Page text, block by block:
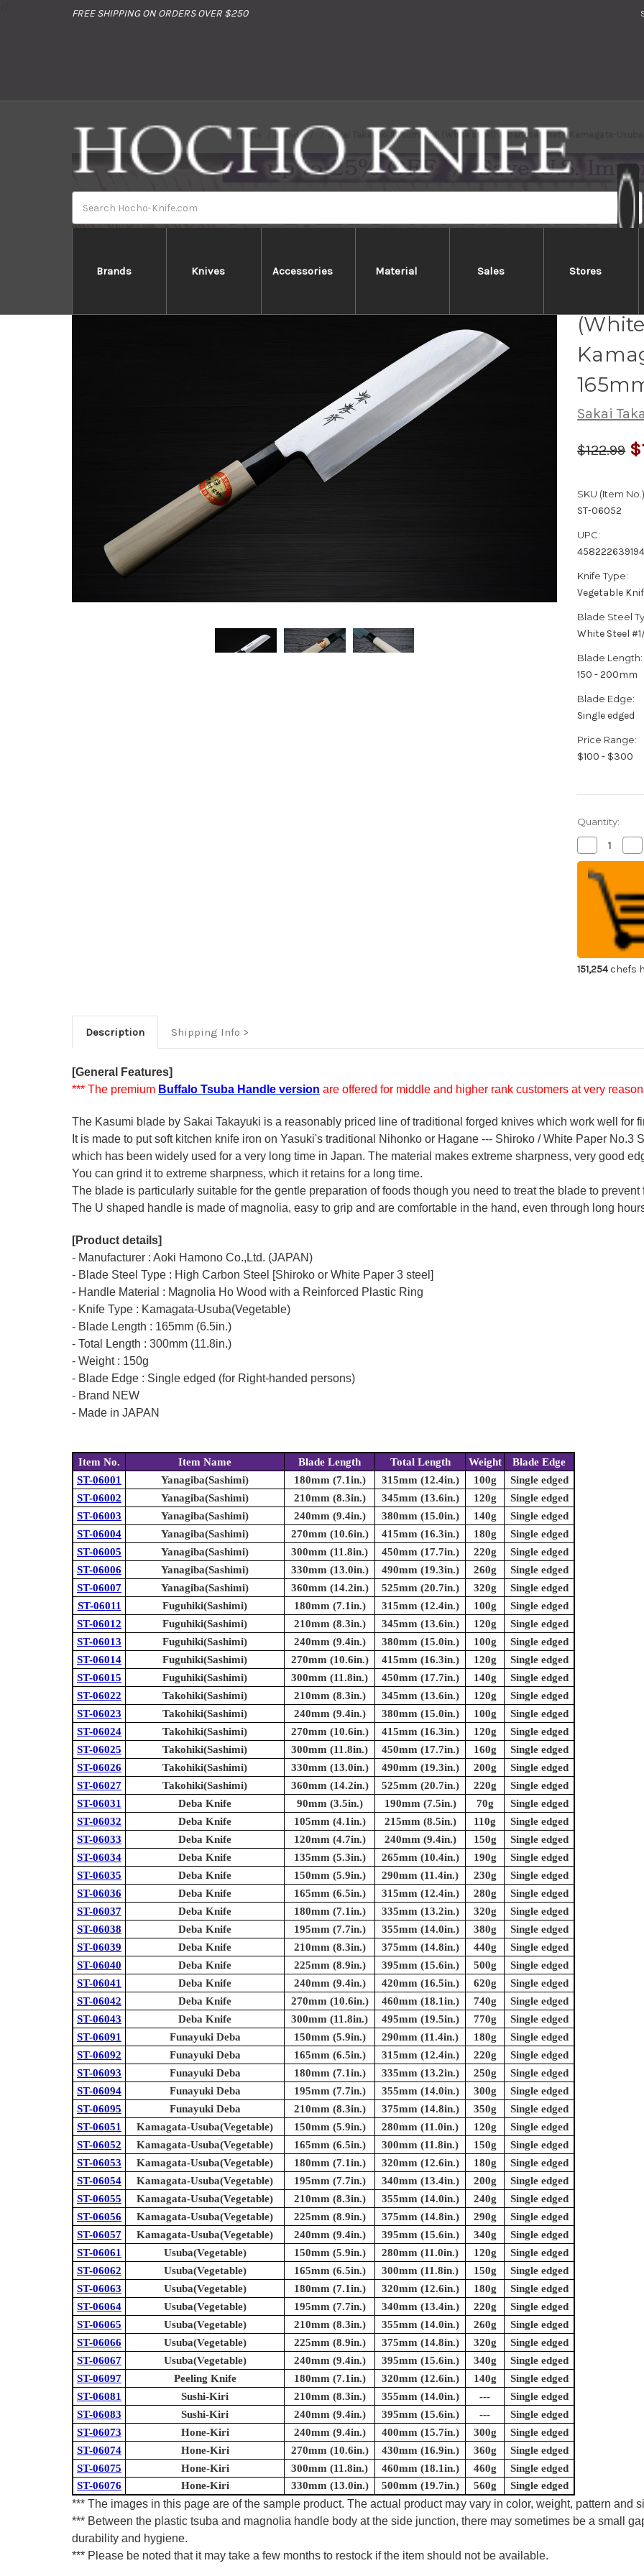
FREE SHIPPING ON ORDERS OVER $250
Brands Knives Accessories Material Sales Stores
Home Brands Sakai Takayuki Kasumitogi (White steel) Japanese Chef's Kamagata-
Sakai
$122.99
SKU (Item
ST-06052
UPC:
Knife Type:
Vegetable
Blade Steel
White Steel
Blade Length:
150 - 200mm
Blade Edge:
Single edged
Price Range:
$100 - $300
Quantity:
Decrease
Quantity
of
Sakai
Takayuki
Kasumitogi
(White
steel)
Japanese
Kamagata-
165mm
of
151,254chefs
Description Shipping Info
[General Features]
*** The premium Buffalo Tsuba Handle version are offered for middle and higher rank customers at very
The Kasumi blade by Sakai Takayuki is a reasonably priced line of traditional forged knives which work well for
It is made to put soft kitchen knife iron on Yasuki's traditional Nihonko or Hagane --- Shiroko / White Paper No.3
which has been widely used for a very long time in Japan. The material makes extreme sharpness, very good
You can grind it to extreme sharpness, which it retains for a long time.
The blade is particularly suitable for the gentle preparation of foods though you need to treat the blade to prevent
The U shaped handle is made of magnolia, easy to grip and are comfortable in the hand, even through long
[Product details]
- Manufacturer : Aoki Hamono Co.,Ltd. (JAPAN)
- Blade Steel Type : High Carbon Steel [Shiroko or White Paper 3 steel]
- Handle Material : Magnolia Ho Wood with a Reinforced Plastic Ring
- Knife Type : Kamagata-Usuba(Vegetable)
- Blade Length : 165mm (6.5in.)
- Total Length : 300mm (11.8in.)
- Weight : 150g
- Blade Edge : Single edged (for Right-handed persons)
- Brand NEW
- Made in JAPAN
Item No. Item Name Blade Length Total Length Weight
Blade Edge
ST-06001
Yanagiba(Sashimi) 180mm (7.1in.) 315mm (12.4in.) 100g
Single edged
ST-06002
Yanagiba(Sashimi) 210mm (8.3in.) 345mm (13.6in.) 120g
Single edged
ST-06003
Yanagiba(Sashimi) 240mm (9.4in.) 380mm (15.0in.) 140g
Single edged
ST-06004
Yanagiba(Sashimi) 270mm (10.6in.) 415mm (16.3in.) 180g
Single edged
ST-06005
Yanagiba(Sashimi) 300mm (11.8in.) 450mm (17.7in.) 220g
Single edged
ST-06006
Yanagiba(Sashimi) 330mm (13.0in.) 490mm (19.3in.) 260g
Single edged
ST-06007
Yanagiba(Sashimi) 360mm (14.2in.) 525mm (20.7in.) 320g
Single edged
ST-06011
Fuguhiki(Sashimi) 180mm (7.1in.) 315mm (12.4in.) 100g
Single edged
ST-06012
Fuguhiki(Sashimi) 210mm (8.3in.) 345mm (13.6in.) 120g
Single edged
ST-06013
Fuguhiki(Sashimi) 240mm (9.4in.) 380mm (15.0in.) 100g
Single edged
ST-06014
Fuguhiki(Sashimi) 270mm (10.6in.) 415mm (16.3in.) 120g
Single edged
ST-06015
Fuguhiki(Sashimi) 300mm (11.8in.) 450mm (17.7in.) 140g
Single edged
ST-06022
Takohiki(Sashimi) 210mm (8.3in.) 345mm (13.6in.) 120g
Single edged
ST-06023
Takohiki(Sashimi) 240mm (9.4in.) 380mm (15.0in.) 100g
Single edged
ST-06024
Takohiki(Sashimi) 270mm (10.6in.) 415mm (16.3in.) 120g
Single edged
ST-06025
Takohiki(Sashimi) 300mm (11.8in.) 450mm (17.7in.) 160g
Single edged
ST-06026
Takohiki(Sashimi) 330mm (13.0in.) 490mm (19.3in.) 200g
Single edged
ST-06027
Takohiki(Sashimi) 360mm (14.2in.) 525mm (20.7in.) 220g
Single edged
ST-06031
Deba Knife 90mm (3.5in.) 190mm (7.5in.) 70g
Single edged
ST-06032
Deba Knife 105mm (4.1in.) 215mm (8.5in.) 110g
Single edged
ST-06033
Deba Knife 120mm (4.7in.) 240mm (9.4in.) 150g
Single edged
ST-06034
Deba Knife 135mm (5.3in.) 265mm (10.4in.) 190g
Single edged
ST-06035
Deba Knife 150mm (5.9in.) 290mm (11.4in.) 230g
Single edged
ST-06036
Deba Knife 165mm (6.5in.) 315mm (12.4in.) 280g
Single edged
ST-06037
Deba Knife 180mm (7.1in.) 335mm (13.2in.) 320g
Single edged
ST-06038
Deba Knife 195mm (7.7in.) 355mm (14.0in.) 380g
Single edged
ST-06039
Deba Knife 210mm (8.3in.) 375mm (14.8in.) 440g
Single edged
ST-06040
Deba Knife 225mm (8.9in.) 395mm (15.6in.) 500g
Single edged
ST-06041
Deba Knife 240mm (9.4in.) 420mm (16.5in.) 620g
Single edged
ST-06042
Deba Knife 270mm (10.6in.) 460mm (18.1in.) 740g
Single edged
ST-06043
Deba Knife 300mm (11.8in.) 495mm (19.5in.) 770g
Single edged
ST-06091
Funayuki Deba 150mm (5.9in.) 290mm (11.4in.) 180g
Single edged
ST-06092
Funayuki Deba 165mm (6.5in.) 315mm (12.4in.) 220g
Single edged
ST-06093
Funayuki Deba 180mm (7.1in.) 335mm (13.2in.) 250g
Single edged
ST-06094
Funayuki Deba 195mm (7.7in.) 355mm (14.0in.) 300g
Single edged
ST-06095
Funayuki Deba 210mm (8.3in.) 375mm (14.8in.) 350g
Single edged
ST-06051
Kamagata-Usuba(Vegetable) 150mm (5.9in.) 280mm (11.0in.) 120g
Single edged
ST-06052
Kamagata-Usuba(Vegetable) 165mm (6.5in.) 300mm (11.8in.) 150g
Single edged
ST-06053
Kamagata-Usuba(Vegetable) 180mm (7.1in.) 320mm (12.6in.) 180g
Single edged
ST-06054
Kamagata-Usuba(Vegetable) 195mm (7.7in.) 340mm (13.4in.) 200g
Single edged
ST-06055
Kamagata-Usuba(Vegetable) 210mm (8.3in.) 355mm (14.0in.) 240g
Single edged
ST-06056
Kamagata-Usuba(Vegetable) 225mm (8.9in.) 375mm (14.8in.) 290g
Single edged
ST-06057
Kamagata-Usuba(Vegetable) 240mm (9.4in.) 395mm (15.6in.) 340g
Single edged
ST-06061
Usuba(Vegetable) 150mm (5.9in.) 280mm (11.0in.) 120g
Single edged
ST-06062
Usuba(Vegetable) 165mm (6.5in.) 300mm (11.8in.) 150g
Single edged
ST-06063
Usuba(Vegetable) 180mm (7.1in.) 320mm (12.6in.) 180g
Single edged
ST-06064
Usuba(Vegetable) 195mm (7.7in.) 340mm (13.4in.) 220g
Single edged
ST-06065
Usuba(Vegetable) 210mm (8.3in.) 355mm (14.0in.) 260g
Single edged
ST-06066
Usuba(Vegetable) 225mm (8.9in.) 375mm (14.8in.) 320g
Single edged
ST-06067
Usuba(Vegetable) 240mm (9.4in.) 395mm (15.6in.) 340g
Single edged
ST-06097
Peeling Knife 180mm (7.1in.) 320mm (12.6in.) 140g
Single edged
ST-06081
Sushi-Kiri 210mm (8.3in.) 355mm (14.0in.) ---
Single edged
ST-06083
Sushi-Kiri 240mm (9.4in.) 395mm (15.6in.) ---
Single edged
ST-06073
Hone-Kiri 240mm (9.4in.) 400mm (15.7in.) 300g
Single edged
ST-06074
Hone-Kiri 270mm (10.6in.) 430mm (16.9in.) 360g
Single edged
ST-06075
Hone-Kiri 300mm (11.8in.) 460mm (18.1in.) 460g
Single edged
ST-06076
Hone-Kiri 330mm (13.0in.) 500mm (19.7in.) 560g Single edged
*** The images in this page are of the sample product. The actual product may vary in color, weight, pattern and
*** Between the plastic tsuba and magnolia handle body at the side junction, there may sometimes be a small
durability and hygiene.
*** Please be noted that it may take a few months to restock if the item should not be available.